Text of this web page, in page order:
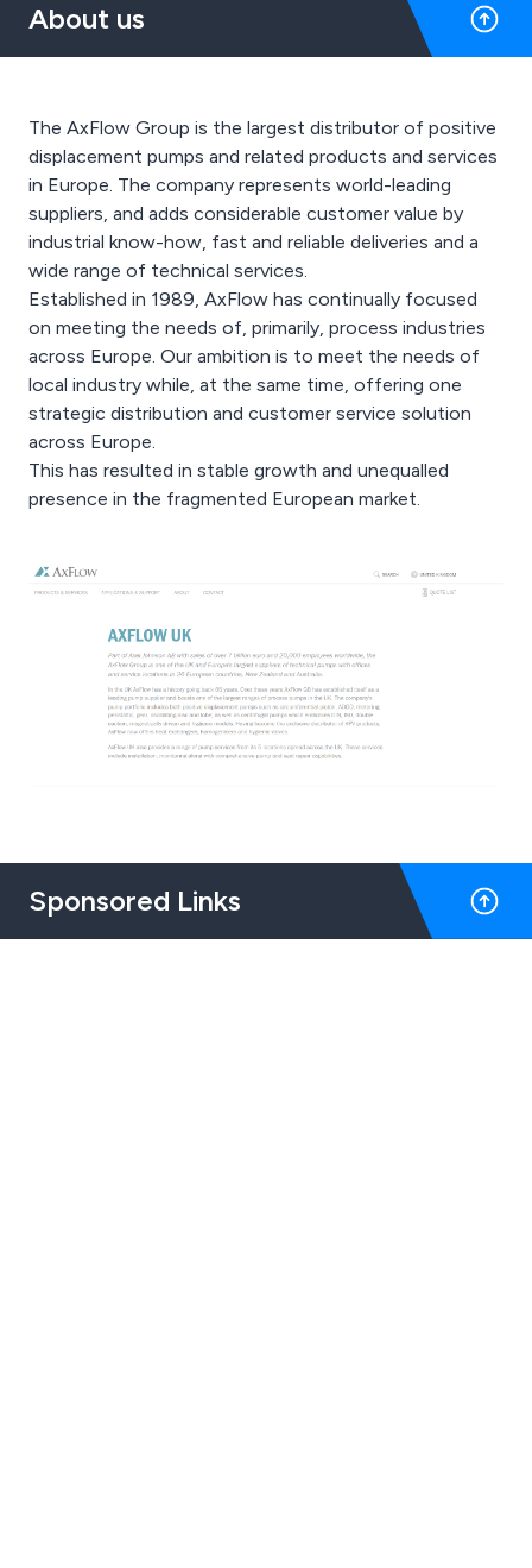
About us
The AxFlow Group is the largest distributor of positive
displacement pumps and related products and services
in Europe. The company represents world-leading
suppliers, and adds considerable customer value by
industrial know-how, fast and reliable deliveries and a
wide range of technical services.
Established in 1989, AxFlow has continually focused
on meeting the needs of, primarily, process industries
across Europe. Our ambition is to meet the needs of
local industry while, at the same time, offering one
strategic distribution and customer service solution
across Europe.
This has resulted in stable growth and unequalled
presence in the fragmented European market.
Sponsored Links